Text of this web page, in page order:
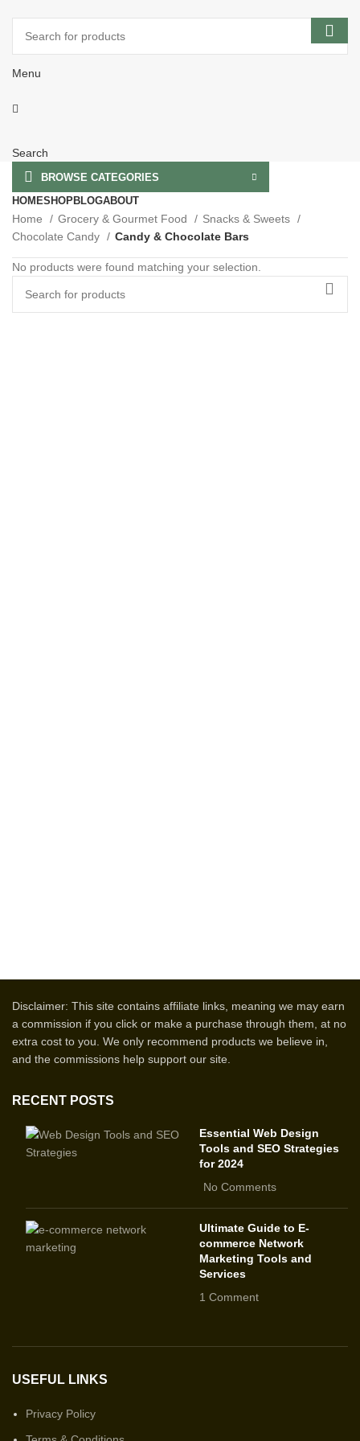
Menu
Search
BROWSE CATEGORIES
HOMESHOPBLOGABOUT
Home Grocery & Gourmet Food
Snacks & Sweets
Chocolate Candy
Candy & Chocolate Bars
No products were found matching your selection.
Disclaimer: This site contains affiliate links, meaning we may earn
a commission if you click or make a purchase through them, at no
extra cost to you. We only recommend products we believe in,
and the commissions help support our site.
RECENT POSTS
Essential Web Design
Tools and SEO Strategies
for 2024
No Comments
Ultimate Guide to E-
commerce Network
Marketing Tools and
Services
1 Comment
USEFUL LINKS
Privacy Policy